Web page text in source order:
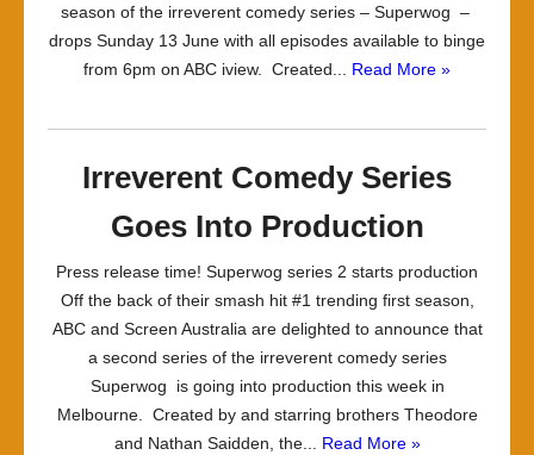
season of the irreverent comedy series – Superwog –
drops Sunday 13 June with all episodes available to binge
from 6pm on ABC iview. Created... Read More »
Irreverent Comedy Series
Goes Into Production
Press release time! Superwog series 2 starts production
Off the back of their smash hit #1 trending first season,
ABC and Screen Australia are delighted to announce that
a second series of the irreverent comedy series
Superwog is going into production this week in
Melbourne. Created by and starring brothers Theodore
and Nathan Saidden, the... Read More »